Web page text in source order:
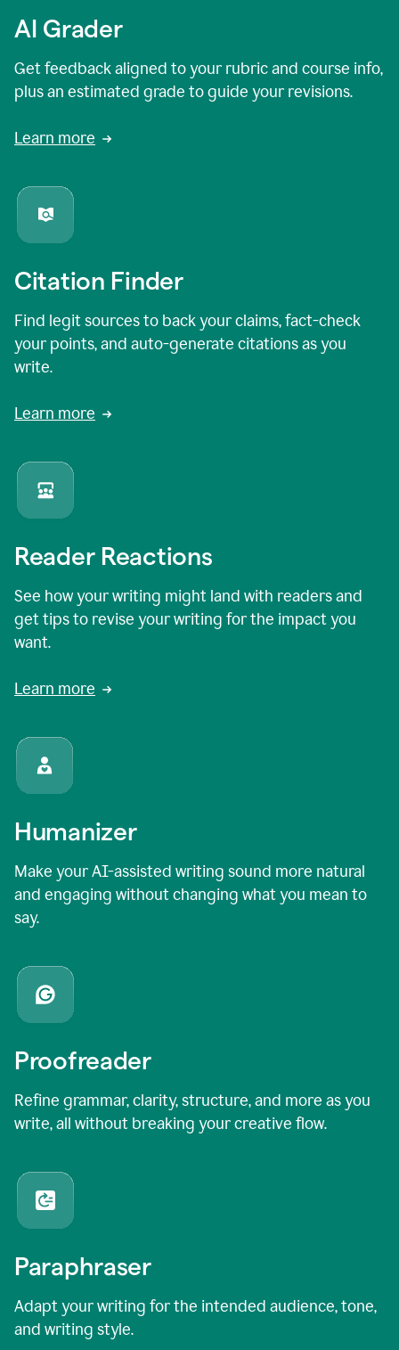
AI Grader
Get feedback aligned to your rubric and course info,
plus an estimated grade to guide your revisions.
Learn more
Citation Finder
Find legit sources to back your claims, fact-check
your points, and auto-generate citations as you
write.
Learn more
Reader Reactions
See how your writing might land with readers and
get tips to revise your writing for the impact you
want.
Learn more
Humanizer
Make your AI-assisted writing sound more natural
and engaging without changing what you mean to
say.
Proofreader
Refine grammar, clarity, structure, and more as you
write, all without breaking your creative flow.
Paraphraser
Adapt your writing for the intended audience, tone,
and writing style.